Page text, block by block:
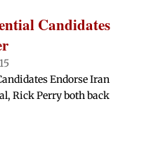
Candidates
Endorse Iran
Rick Perry both back